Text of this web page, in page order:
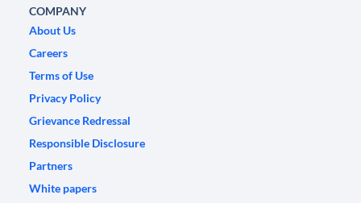
COMPANY
About Us
Careers
Terms of Use
Privacy Policy
Grievance Redressal
Responsible Disclosure
Partners
White papers